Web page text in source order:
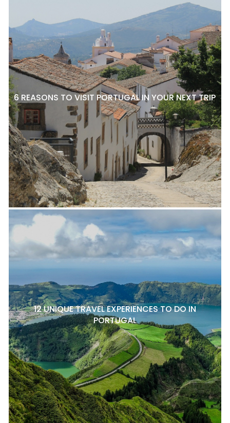
6 REASONS TO VISIT PORTUGAL IN YOUR NEXT TRIP
12 UNIQUE TRAVEL EXPERIENCES TO DO IN
PORTUGAL